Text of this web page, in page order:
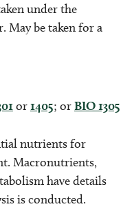
under the
May be taken for a
or1405; orBIO 1305
nutrients for
Macronutrients,
have details
is conducted.